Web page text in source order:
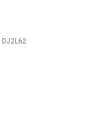
DJ2L62